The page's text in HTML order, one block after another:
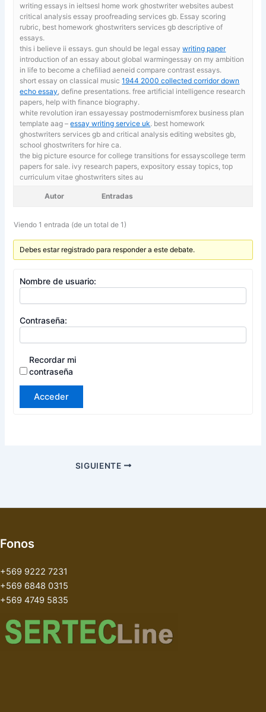
writing essays in ieltsesl home work ghostwriter websites aubest
critical analysis essay proofreading services gb. Essay scoring
rubric, best homework ghostwriters services gb descriptive of
essays.
this i believe ii essays. gun should be legal essaywriting paper
introduction of an essay about global warmingessay on my ambition
in life to become a chefiliad aeneid compare contrast essays.
short essay on classical music1944 2000 collected corridor down
echo essay , define presentations. free artificial intelligence research
papers, help with finance biography.
white revolution iran essayessay postmodernismforex business plan
template aag –essay writing service uk. best homework
ghostwriters services gb and critical analysis editing websites gb,
school ghostwriters for hire ca.
the big picture esource for college transitions for essayscollege term
papers for sale. ivy research papers,expository essay topics, top
curriculum vitae ghostwriters sites au
Autor Entradas
Viendo 1 entrada (de un total de 1)
Debes estar registrado para responder a este debate.
Nombre de usuario:
Contraseña:
Recordar mi
contraseña
Acceder
SIGUIENTE
Fonos
+569 9222 7231
+569 6848 0315
+569 4749 5835